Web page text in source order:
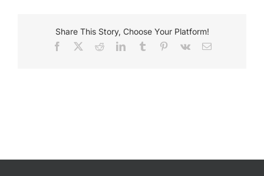
Share This Story, Choose Your Platform!
Facebook RedditLinkedInTumblr Pinterest
Vk Email